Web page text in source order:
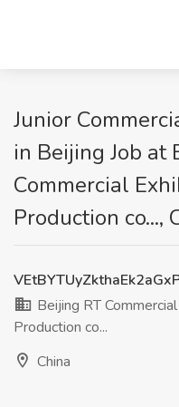
Junior
in Beijing Job at
Commercial
Production co...,
Beijing RT
Production co...
China